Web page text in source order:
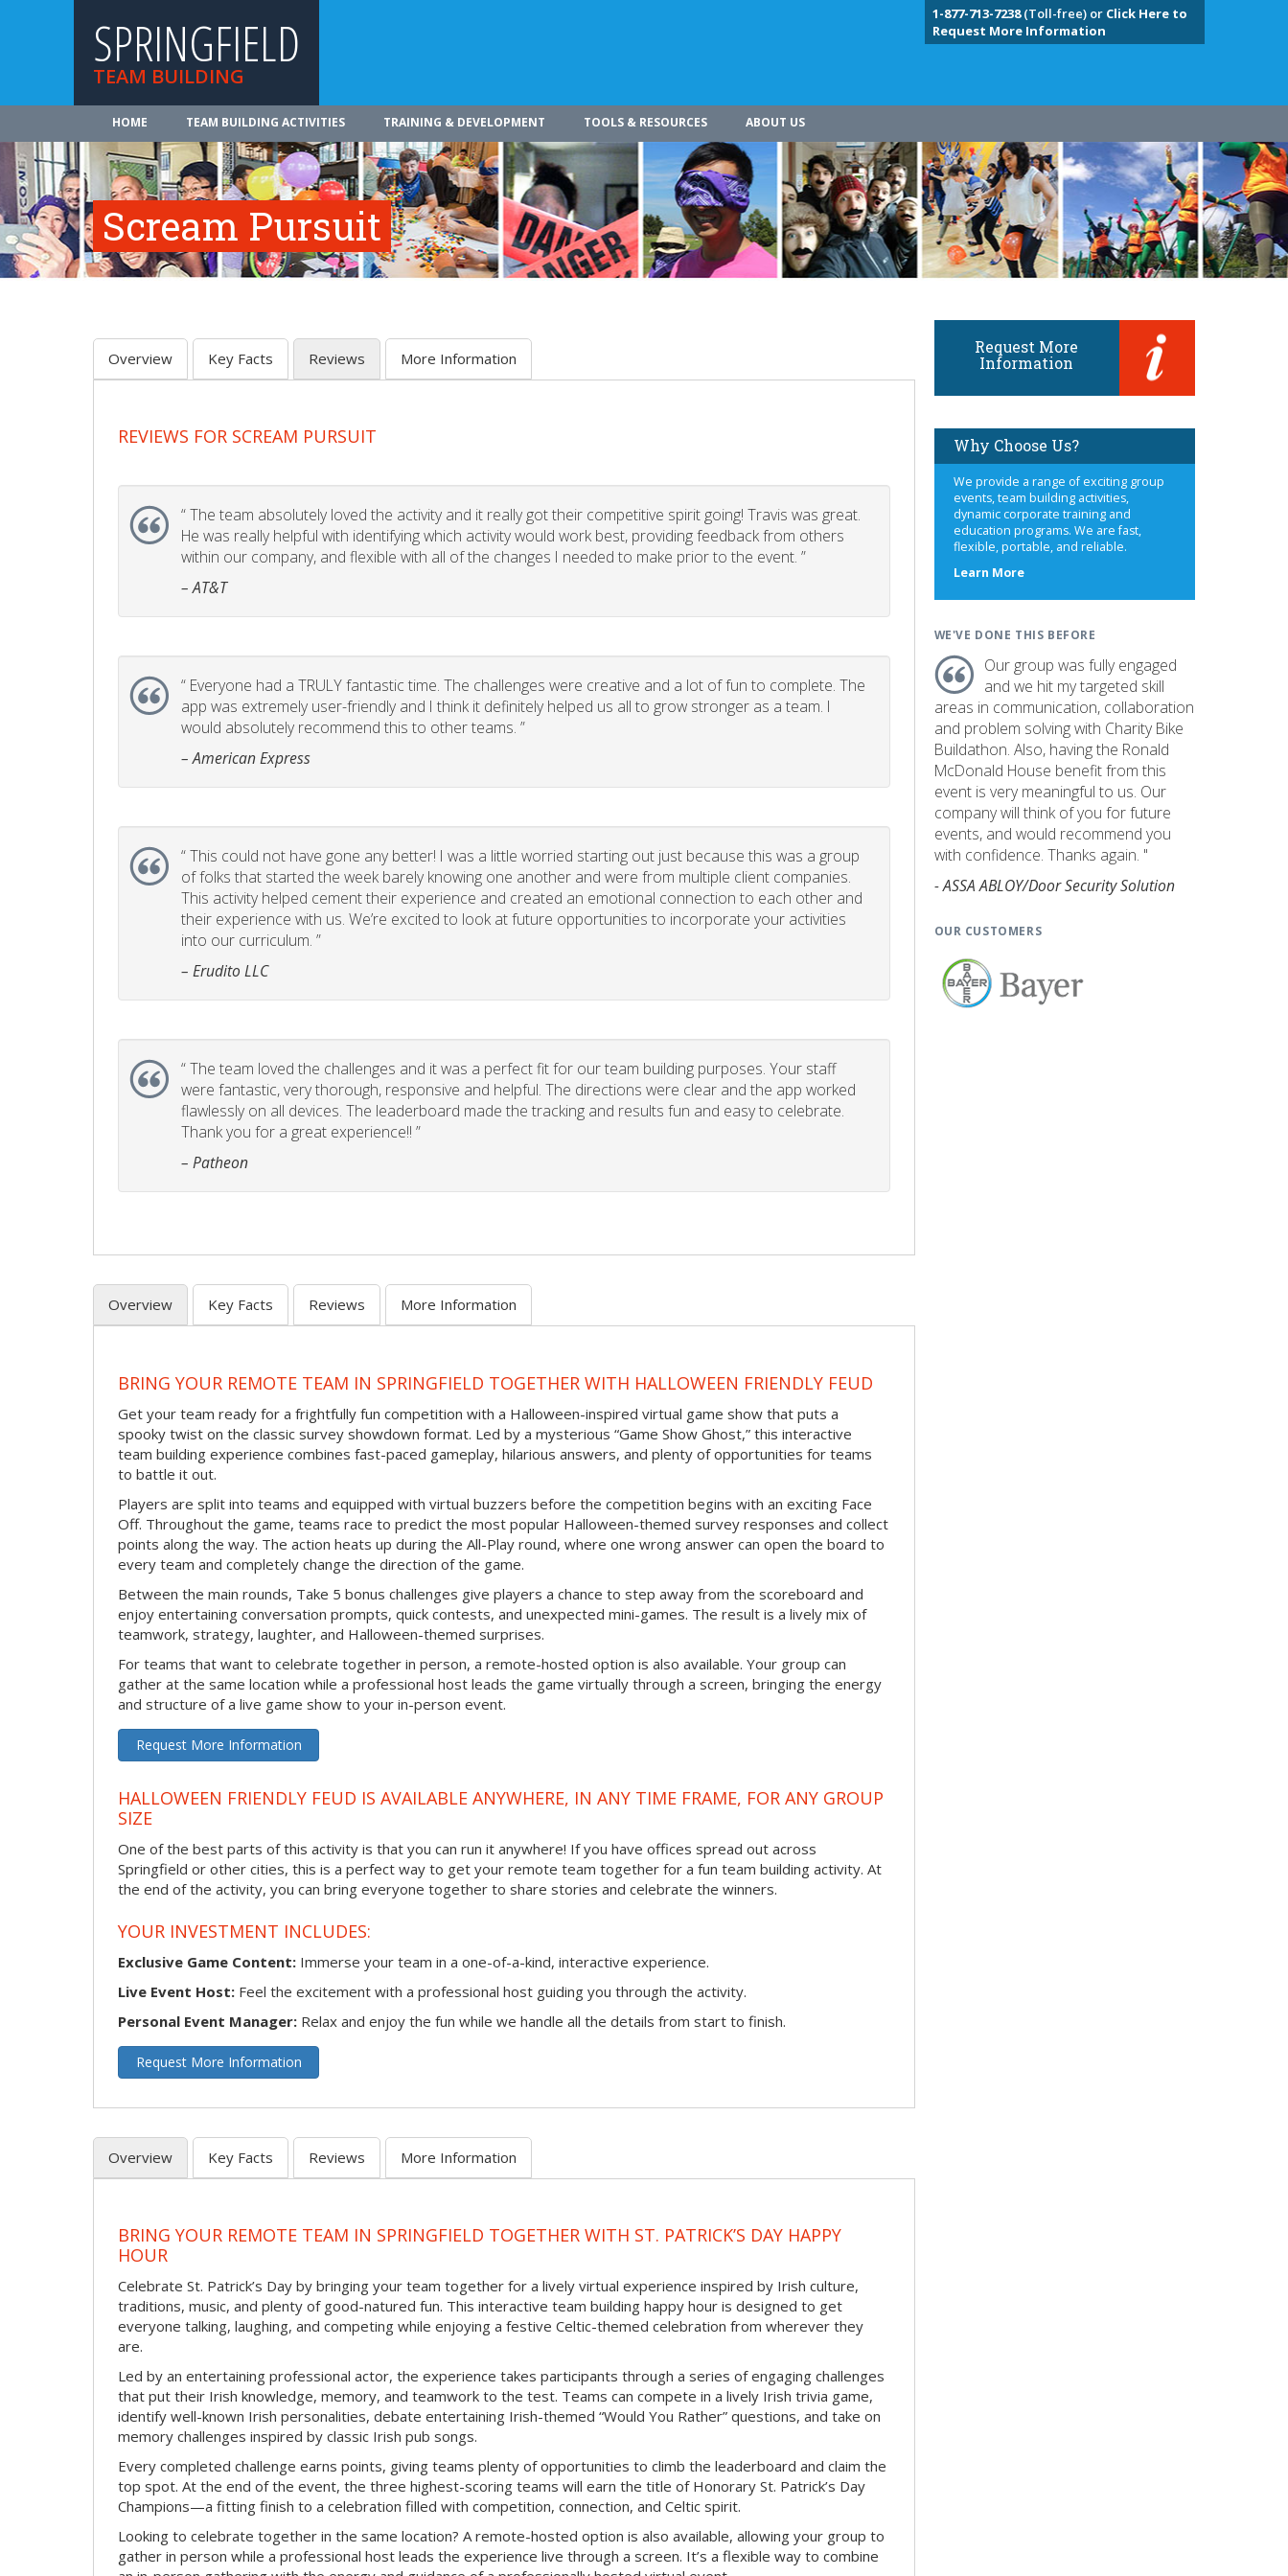
SPRINGFIELD
TEAM BUILDING
1-877-713-7238(Toll-free) or Click Here to
Request More Information
HOME TEAM BUILDING ACTIVITIES TRAINING & DEVELOPMENT TOOLS & RESOURCES ABOUT US
Scream Pursuit
Overview Key Facts Reviews More Information
REVIEWS FOR SCREAM PURSUIT
“The team absolutely loved the activity and it really got their competitive spirit going! Travis was great.
He was really helpful with identifying which activity would work best, providing feedback from others
within our company, and flexible with all of the changes I needed to make prior to the event. ”
– AT&T
“ Everyone had a TRULY fantastic time. The challenges were creative and a lot of fun to complete. The
app was extremely user-friendly and I think it definitely helped us all to grow stronger as a team. I
would absolutely recommend this to other teams. ”
– American Express
“This could not have gone any better! I was a little worried starting out just because this was a group
of folks that started the week barely knowing one another and were from multiple client companies.
This activity helped cement their experience and created an emotional connection to each other and
their experience with us. We’re excited to look at future opportunities to incorporate your activities
into our curriculum. ”
– Erudito LLC
“The team loved the challenges and it was a perfect fit for our team building purposes. Your staff
were fantastic, very thorough, responsive and helpful. The directions were clear and the app worked
flawlessly on all devices. The leaderboard made the tracking and results fun and easy to celebrate.
Thank you for a great experience!! ”
– Patheon
Overview Key Facts Reviews More Information
BRING YOUR REMOTE TEAM IN SPRINGFIELD TOGETHER WITH HALLOWEEN FRIENDLY FEUD
Get your team ready for a frightfully fun competition with a Halloween-inspired virtual game show that puts a
spooky twist on the classic survey showdown format. Led by a mysterious “Game Show Ghost,” this interactive
team building experience combines fast-paced gameplay, hilarious answers, and plenty of opportunities for teams
to battle it out.
Players are split into teams and equipped with virtual buzzers before the competition begins with an exciting Face
Off. Throughout the game, teams race to predict the most popular Halloween-themed survey responses and collect
points along the way. The action heats up during the All-Play round, where one wrong answer can open the board to
every team and completely change the direction of the game.
Between the main rounds, Take 5 bonus challenges give players a chance to step away from the scoreboard and
enjoy entertaining conversation prompts, quick contests, and unexpected mini-games. The result is a lively mix of
teamwork, strategy, laughter, and Halloween-themed surprises.
For teams that want to celebrate together in person, a remote-hosted option is also available. Your group can
gather at the same location while a professional host leads the game virtually through a screen, bringing the energy
and structure of a live game show to your in-person event.
Request More Information
HALLOWEEN FRIENDLY FEUD IS AVAILABLE ANYWHERE, IN ANY TIME FRAME, FOR ANY GROUP
SIZE
One of the best parts of this activity is that you can run it anywhere! If you have offices spread out across
Springfield or other cities, this is a perfect way to get your remote team together for a fun team building activity. At
the end of the activity, you can bring everyone together to share stories and celebrate the winners.
YOUR INVESTMENT INCLUDES:
Exclusive Game Content: Immerse your team in a one-of-a-kind, interactive experience.
Live Event Host: Feel the excitement with a professional host guiding you through the activity.
Personal Event Manager: Relax and enjoy the fun while we handle all the details from start to finish.
Request More Information
Overview Key Facts Reviews More Information
BRING YOUR REMOTE TEAM IN SPRINGFIELD TOGETHER WITH ST. PATRICK’S DAY HAPPY
HOUR
Celebrate St. Patrick’s Day by bringing your team together for a lively virtual experience inspired by Irish culture,
traditions, music, and plenty of good-natured fun. This interactive team building happy hour is designed to get
everyone talking, laughing, and competing while enjoying a festive Celtic-themed celebration from wherever they
are.
Led by an entertaining professional actor, the experience takes participants through a series of engaging challenges
that put their Irish knowledge, memory, and teamwork to the test. Teams can compete in a lively Irish trivia game,
identify well-known Irish personalities, debate entertaining Irish-themed “Would You Rather” questions, and take on
memory challenges inspired by classic Irish pub songs.
Every completed challenge earns points, giving teams plenty of opportunities to climb the leaderboard and claim the
top spot. At the end of the event, the three highest-scoring teams will earn the title of Honorary St. Patrick’s Day
Champions—a fitting finish to a celebration filled with competition, connection, and Celtic spirit.
Looking to celebrate together in the same location? A remote-hosted option is also available, allowing your group to
gather in person while a professional host leads the experience live through a screen. It’s a flexible way to combine
Request More
Information
Why Choose Us?
We provide a range of exciting group
events, team building activities,
dynamic corporate training and
education programs. We are fast,
flexible, portable, and reliable.
Learn Moreabout
WE'VE DONE THIS BEFORE
Our group was fully engaged
and we hit my targeted skill
areas in communication, collaboration
and problem solving with Charity Bike
Buildathon. Also, having the Ronald
McDonald House benefit from this
event is very meaningful to us. Our
company will think of you for future
events, and would recommend you
with confidence. Thanks again. "
- ASSA ABLOY/Door Security Solution
OUR CUSTOMERS